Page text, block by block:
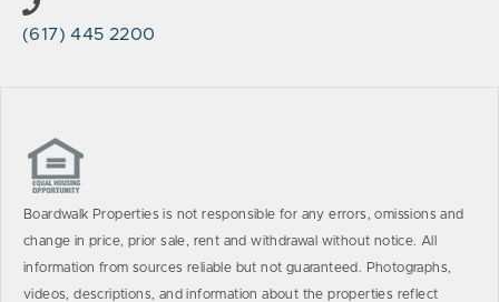
(617) 445 2200
Boardwalk Properties is not responsible for any errors, omissions and
change in price, prior sale, rent and withdrawal without notice. All
information from sources reliable but not guaranteed. Photographs,
videos, descriptions, and information about the properties reflect